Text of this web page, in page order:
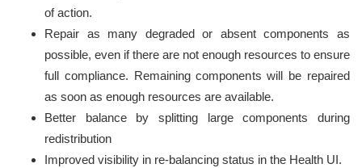
of action.
Repair as many degraded or absent components as
possible, even if there are not enough resources to ensure
full compliance. Remaining components will be repaired
as soon as enough resources are available.
Better balance by splitting large components during
redistribution
Improved visibility in re-balancing status in the Health UI.